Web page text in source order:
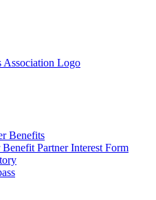
Benefits
Partner Interest Form